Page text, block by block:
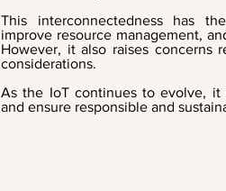
This interconnectedness has
improve resource management,
However, it also raises concerns
considerations.
As the IoT continues to evolve, it
and ensure responsible and